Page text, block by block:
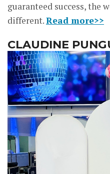
guaranteed success, the
different.Read more>>
CLAUDINE